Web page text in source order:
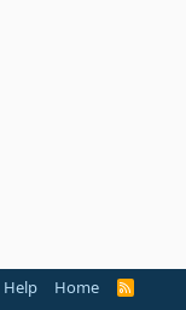
Help Home
R